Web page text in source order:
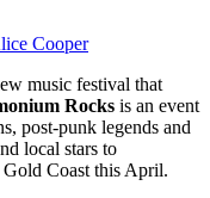
Cooper
music festival that
Rocks is an event
post-punk legends and
local stars to
Coast this April.